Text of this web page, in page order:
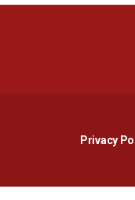
Privacy